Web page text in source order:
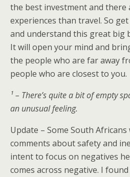
the best investment and there
experiences than travel. So
and understand this great big
It will open your mind and
the people who are far away
people who are closest to you.
¹ – There’s quite a bit of empty
an unusual feeling.
Update – Some South
comments about safety and
intent to focus on negatives
comes across negative. I